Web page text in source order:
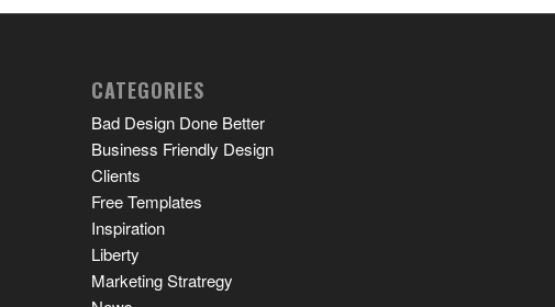
CATEGORIES
Bad Design Done Better
Business Friendly Design
Clients
Free Templates
Inspiration
Liberty
Marketing Stratregy